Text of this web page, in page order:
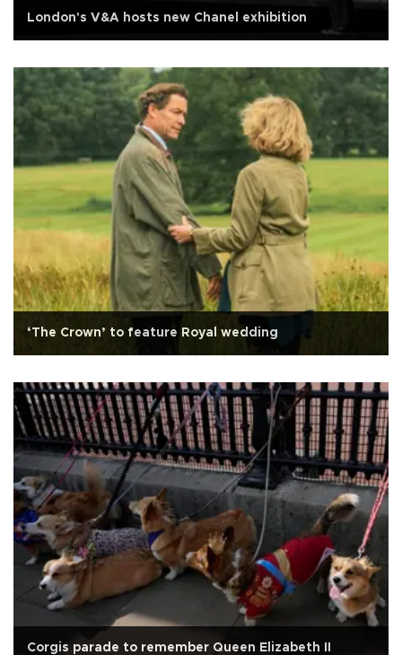
London's V&A hosts new Chanel exhibition
‘The Crown’ to feature Royal wedding
Corgis parade to remember Queen Elizabeth II